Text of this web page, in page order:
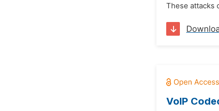
These attacks
VoIP